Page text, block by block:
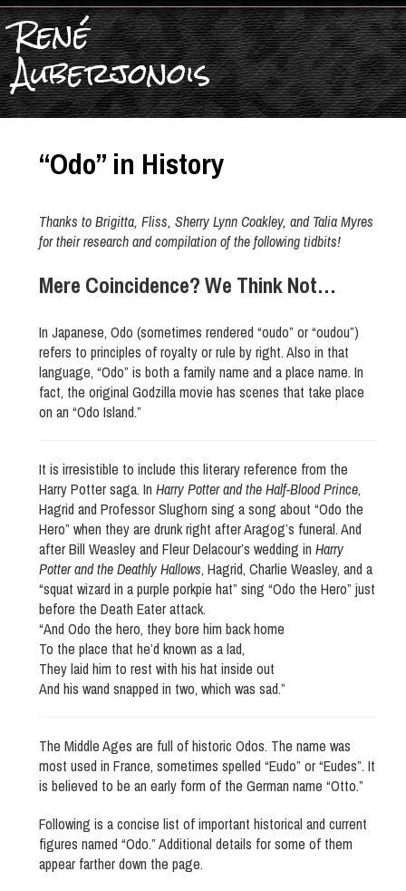
René
Auberjonois
“Odo” in History
Thanks to Brigitta, Fliss, Sherry Lynn Coakley, and Talia Myres
for their research and compilation of the following tidbits!
Mere Coincidence? We Think Not…
In Japanese, Odo (sometimes rendered “oudo” or “oudou”)
refers to principles of royalty or rule by right. Also in that
language, “Odo” is both a family name and a place name. In
fact, the original Godzilla movie has scenes that take place
on an “Odo Island.”
It is irresistible to include this literary reference from the
Harry Potter saga. In Harry Potter and the Half-Blood Prince,
Hagrid and Professor Slughorn sing a song about “Odo the
Hero” when they are drunk right after Aragog’s funeral. And
after Bill Weasley and Fleur Delacour’s wedding in Harry
Potter and the Deathly Hallows, Hagrid, Charlie Weasley, and a
“squat wizard in a purple porkpie hat” sing “Odo the Hero” just
before the Death Eater attack.
“And Odo the hero, they bore him back home
To the place that he’d known as a lad,
They laid him to rest with his hat inside out
And his wand snapped in two, which was sad.”
The Middle Ages are full of historic Odos. The name was
most used in France, sometimes spelled “Eudo” or “Eudes”. It
is believed to be an early form of the German name “Otto.”
Following is a concise list of important historical and current
figures named “Odo.” Additional details for some of them
appear farther down the page.